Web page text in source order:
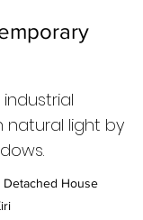
natural light by
Detached House